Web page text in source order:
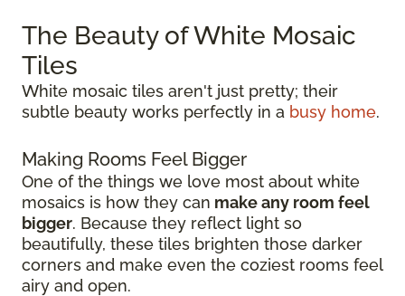
The Beauty of White Mosaic
Tiles
White mosaic tiles aren't just pretty; their
subtle beauty works perfectly in a busy home.
Making Rooms Feel Bigger
One of the things we love most about white
mosaics is how they can make any room feel
bigger. Because they reflect light so
beautifully, these tiles brighten those darker
corners and make even the coziest rooms feel
airy and open.